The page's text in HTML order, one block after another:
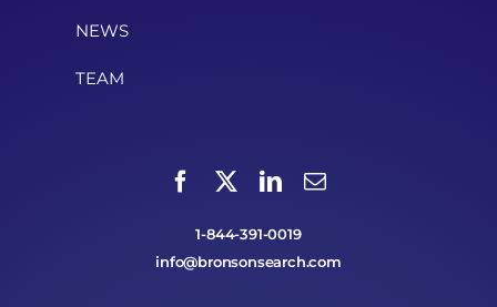
NEWS
TEAM
1-844-391-0019
info@bronsonsearch.com